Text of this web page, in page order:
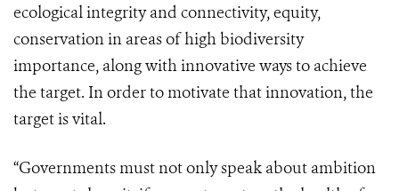
ecological integrity and connectivity, equity,
conservation in areas of high biodiversity
importance, along with innovative ways to achieve
the target. In order to motivate that innovation, the
target is vital.
“Governments must not only speak about ambition